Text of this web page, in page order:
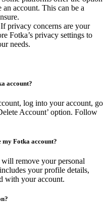
an account. This can be a
If privacy concerns are your
Fotka’s privacy settings to
needs.
account?
log into your account, go
Account’ option. Follow
my Fotka account?
remove your personal
your profile details,
with your account.